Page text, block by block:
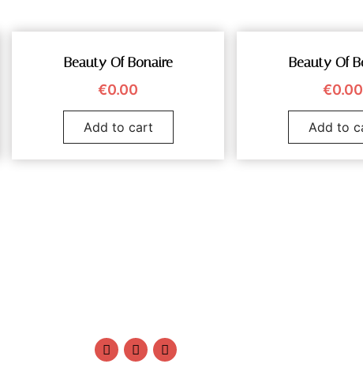
Beauty Of Bonaire
€0.00
Add to cart
Beauty Of
€0.00
Add to